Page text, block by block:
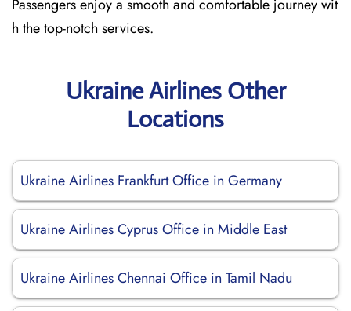
Passengers enjoy a smooth and comfortable journey wit
h the top-notch services.
Ukraine Airlines Other
Locations
Ukraine Airlines Frankfurt Office in Germany
Ukraine Airlines Cyprus Office in Middle East
Ukraine Airlines Chennai Office in Tamil Nadu